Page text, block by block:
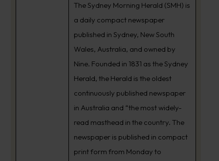
The Sydney Morning Herald (SMH) is
a daily compact newspaper
published in Sydney, New South
Wales, Australia, and owned by
Nine. Founded in 1831 as the Sydney
Herald, the Herald is the oldest
continuously published newspaper
in Australia and “the most widely-
read masthead in the country. The
newspaper is published in compact
print form from Monday to